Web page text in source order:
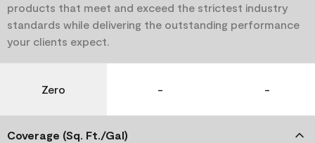
products that meet and exceed the strictest industry
standards while delivering the outstanding performance
your clients expect.
Zero - -
Coverage (Sq. Ft./Gal)